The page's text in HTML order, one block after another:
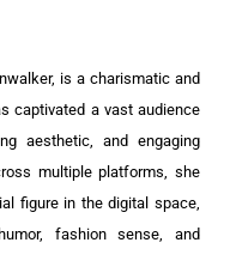
is a charismatic and
captivated a vast audience
aesthetic, and engaging
multiple platforms, she
figure in the digital space,
fashion sense, and